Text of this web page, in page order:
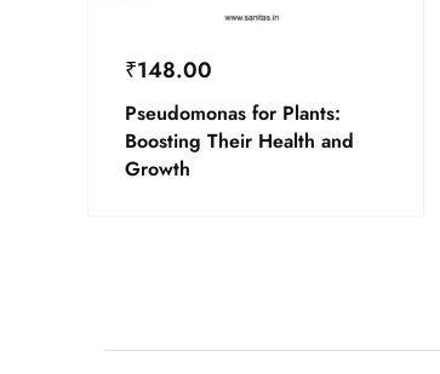
₹148.00
Pseudomonas for Plants:
Boosting Their Health and
Growth